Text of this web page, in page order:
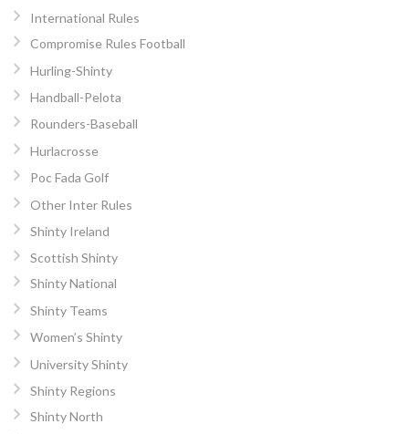
International Rules
Compromise Rules Football
Hurling-Shinty
Handball-Pelota
Rounders-Baseball
Hurlacrosse
Poc Fada Golf
Other Inter Rules
Shinty Ireland
Scottish Shinty
Shinty National
Shinty Teams
Women’s Shinty
University Shinty
Shinty Regions
Shinty North